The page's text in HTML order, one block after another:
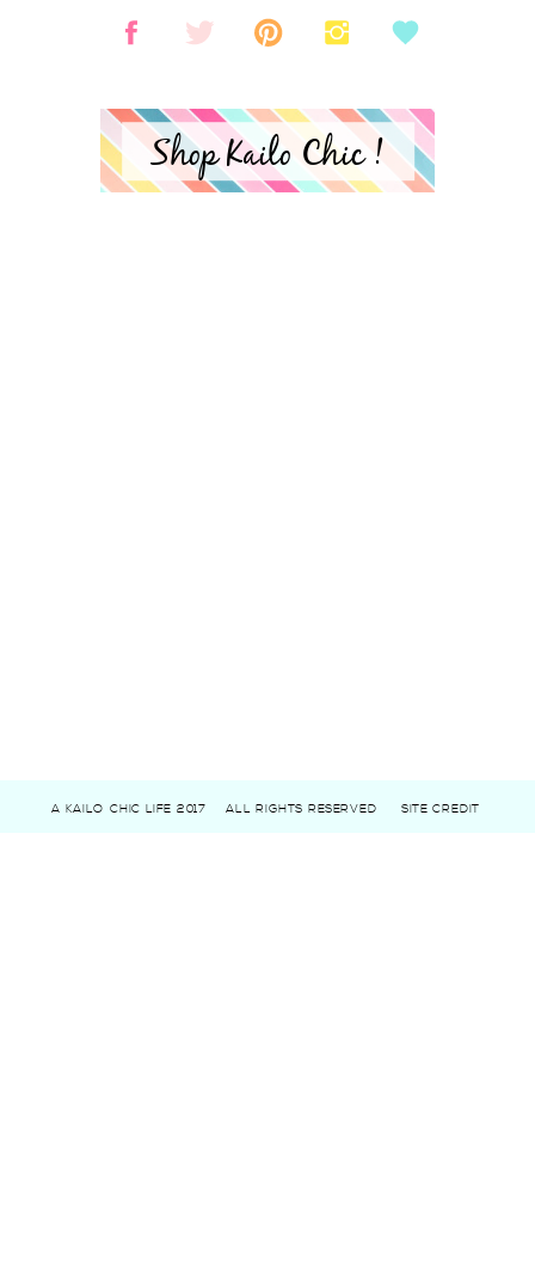
Shop Kailo Chic !
A KAILO CHIC LIFE 2017 ALL RIGHTS RESERVED SITE CREDIT